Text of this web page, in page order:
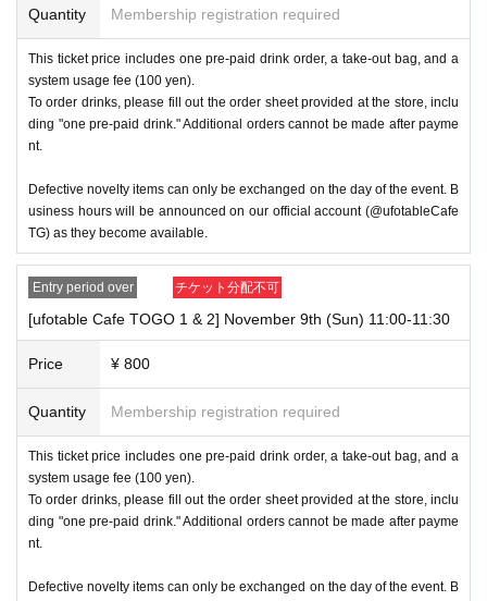
If the name on your ID is written as "Last name: Tanaka" and "Fi
→ Valid "Last name: Tanaka" "First name: Taro"
→ × Invalid "Last name: Tanaka" "First name: Taro"
→ × Invalid "Last name: Tanaka" "First name: Taro 2"
----------------------
[About ID confirmation when entering the store]
・When entering the store, you will be asked to show "an ID that
proves that your name is the same as the account name used t
o purchase the ticket" and we will check your ID. If we are unabl
ypes cannot be used for ID verification when entering the store.
▼ What can be used as identification when checking your ID up
on entering the store
Quantity Membership registration required
This ticket price includes one pre-paid drink order, a take-out bag, and a
system usage fee (100 yen).
To order drinks, please fill out the order sheet provided at the store, inclu
ding "one pre-paid drink." Additional orders cannot be made after payme
nt.
Defective novelty items can only be exchanged on the day of the event. B
usiness hours will be announced on our official account (@ufotableCafe
TG) as they become available.
Entry period over チケット分配不可
[ufotable Cafe TOGO 1 & 2] November 9th (Sun) 11:00-11:30
Price ¥ 800
Quantity Membership registration required
This ticket price includes one pre-paid drink order, a take-out bag, and a
system usage fee (100 yen).
To order drinks, please fill out the order sheet provided at the store, inclu
ding "one pre-paid drink." Additional orders cannot be made after payme
nt.
Defective novelty items can only be exchanged on the day of the event. B